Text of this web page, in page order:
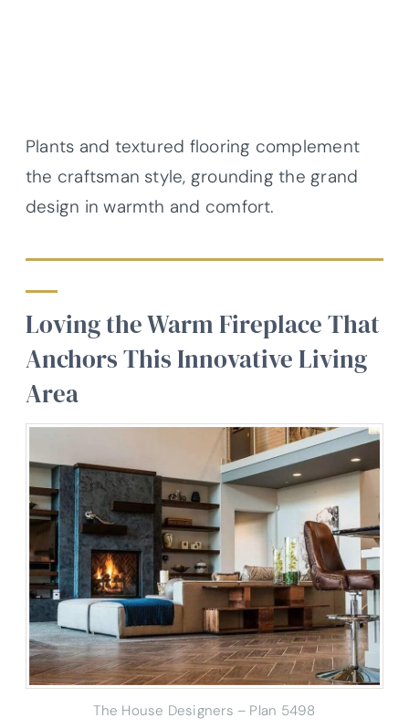
Plants and textured flooring complement
the craftsman style, grounding the grand
design in warmth and comfort.
Loving the Warm Fireplace That
Anchors This Innovative Living
Area
The House Designers – Plan 5498